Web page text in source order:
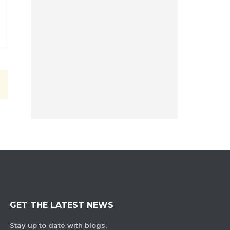
GET THE LATEST NEWS
Stay up to date with blogs,